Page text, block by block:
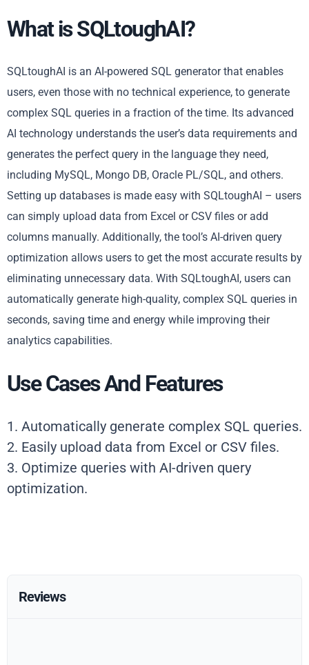
What is SQLtoughAI?
SQLtoughAI is an AI-powered SQL generator that enables
users, even those with no technical experience, to generate
complex SQL queries in a fraction of the time. Its advanced
AI technology understands the user’s data requirements and
generates the perfect query in the language they need,
including MySQL, Mongo DB, Oracle PL/SQL, and others.
Setting up databases is made easy with SQLtoughAI – users
can simply upload data from Excel or CSV files or add
columns manually. Additionally, the tool’s AI-driven query
optimization allows users to get the most accurate results by
eliminating unnecessary data. With SQLtoughAI, users can
automatically generate high-quality, complex SQL queries in
seconds, saving time and energy while improving their
analytics capabilities.
Use Cases And Features
1. Automatically generate complex SQL queries.
2. Easily upload data from Excel or CSV files.
3. Optimize queries with AI-driven query
optimization.
Reviews